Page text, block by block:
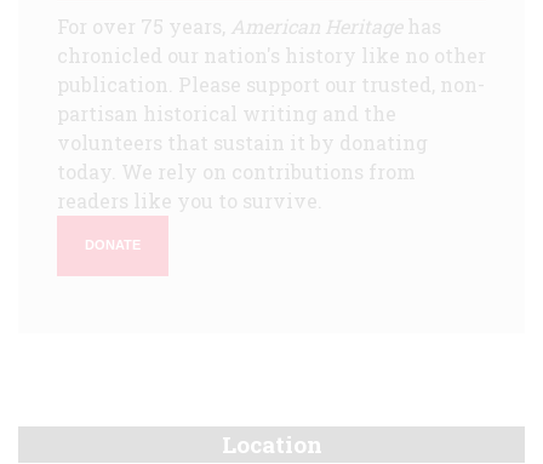
For over 75 years, American Heritagehas
chronicled our nation's history like no other
publication. Please support our trusted, non-
partisan historical writing and the
volunteers that sustain it by donating
today. We rely on contributions from
readers like you to survive.
DONATE
Location